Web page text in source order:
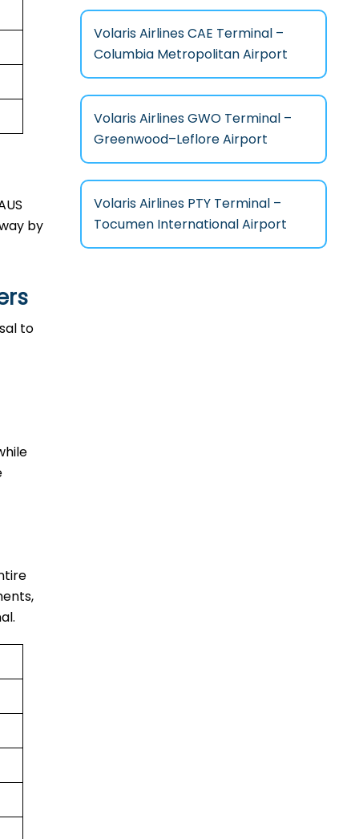
by
to
Volaris Airlines CAE Terminal –
Columbia Metropolitan Airport
Volaris Airlines GWO Terminal –
Greenwood–Leflore Airport
Volaris Airlines PTY Terminal –
Tocumen International Airport